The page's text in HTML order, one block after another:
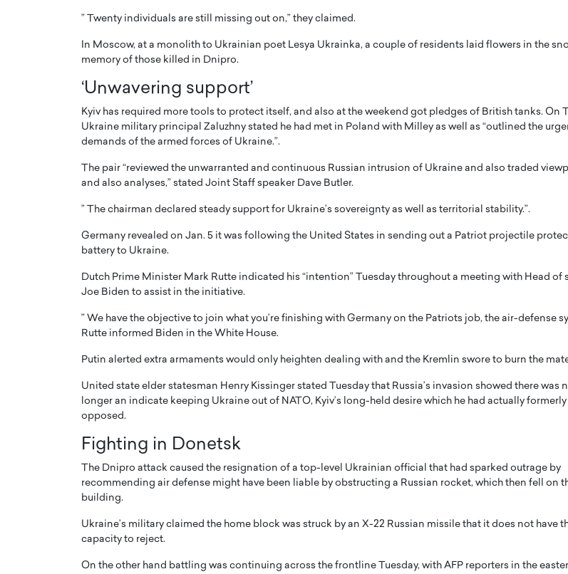
” Twenty individuals are still missing out on,” they claimed.
In Moscow, at a monolith to Ukrainian poet Lesya Ukrainka, a couple of residents laid flowers in the
memory of those killed in Dnipro.
‘Unwavering support’
Kyiv has required more tools to protect itself, and also at the weekend got pledges of British tanks. On
Ukraine military principal Zaluzhny stated he had met in Poland with Milley as well as “outlined the
demands of the armed forces of Ukraine.”.
The pair “reviewed the unwarranted and continuous Russian intrusion of Ukraine and also traded
and also analyses,” stated Joint Staff speaker Dave Butler.
” The chairman declared steady support for Ukraine’s sovereignty as well as territorial stability.”.
Germany revealed on Jan. 5 it was following the United States in sending out a Patriot projectile
battery to Ukraine.
Dutch Prime Minister Mark Rutte indicated his “intention” Tuesday throughout a meeting with Head of
Joe Biden to assist in the initiative.
” We have the objective to join what you’re finishing with Germany on the Patriots job, the air-defense
Rutte informed Biden in the White House.
Putin alerted extra armaments would only heighten dealing with and the Kremlin swore to burn the
United state elder statesman Henry Kissinger stated Tuesday that Russia’s invasion showed there was
longer an indicate keeping Ukraine out of NATO, Kyiv’s long-held desire which he had actually formerly
opposed.
Fighting in Donetsk
The Dnipro attack caused the resignation of a top-level Ukrainian official that had sparked outrage by
recommending air defense might have been liable by obstructing a Russian rocket, which then fell on
building.
Ukraine’s military claimed the home block was struck by an X-22 Russian missile that it does not have
capacity to reject.
On the other hand battling was continuing across the frontline Tuesday, with AFP reporters in the
In this exclusive conversation,
represents a new generation…
Angel Cassani, CEO of DESMENT
shares how the company…
the Top 15 Actors in the
home to some of the most talented,
Cristiano Ronaldo is now engaged
Georgina Rodriguez
Cristiano Ronaldo, one of the world’s most famous
footballers, is now engaged to his long-time partner,
Documentary to Be
Netflix
Global K-Pop sensation BTS has
special comeback event that will be